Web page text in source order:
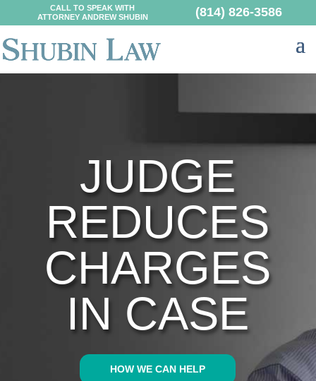
CALL TO SPEAK WITH
ATTORNEY ANDREW SHUBIN
(814) 826-3586
JUDGE
REDUCES
CHARGES
IN CASE
HOW WE CAN HELP